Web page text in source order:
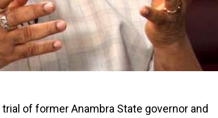
of former Anambra State governor and